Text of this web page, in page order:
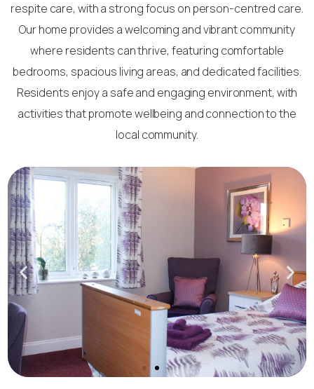
respite care, with a strong focus on person-centred care.
Our home provides a welcoming and vibrant community
where residents can thrive, featuring comfortable
bedrooms, spacious living areas, and dedicated facilities.
Residents enjoy a safe and engaging environment, with
activities that promote wellbeing and connection to the
local community.